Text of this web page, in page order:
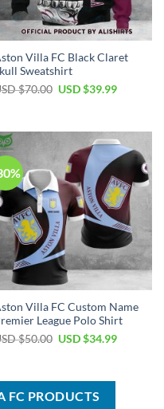
Villa FC Black Claret
Sweatshirt
$70.00 Original
$70.00.
USD $39.99Current
$39.99.
Villa FC Custom Name
League Polo Shirt
$50.00 Original
$50.00.
USD $34.99Current
FC PRODUCTS